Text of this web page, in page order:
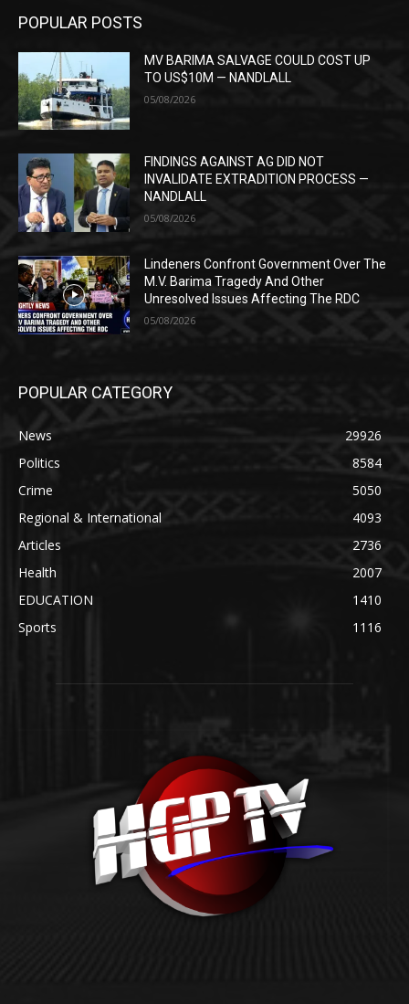
POPULAR POSTS
MV BARIMA SALVAGE COULD COST UP
TO US$10M — NANDLALL
05/08/2026
FINDINGS AGAINST AG DID NOT
INVALIDATE EXTRADITION PROCESS —
NANDLALL
05/08/2026
Lindeners Confront Government Over The
M.V. Barima Tragedy And Other
Unresolved Issues Affecting The RDC
05/08/2026
POPULAR CATEGORY
News
29926
Politics
8584
Crime
5050
Regional & International
4093
Articles
2736
Health
2007
EDUCATION
1410
Sports
1116